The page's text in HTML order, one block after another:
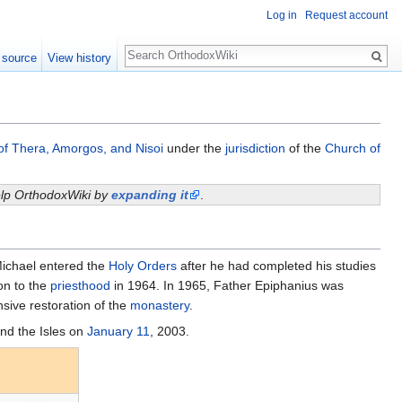
Thera, Amorgos, and Nisoi under the jurisdiction of the Church of
OrthodoxWiki byexpanding it .
entered the Holy Orders after he had completed his studies
to the priesthood in 1964. In 1965, Father Epiphanius was
restoration of the monastery.
the Isles on January 11, 2003.
Log in Request account
View history
Search